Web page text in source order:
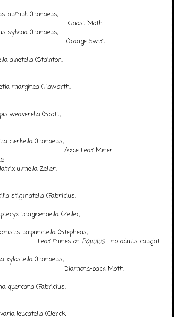
humuli (Linnaeus,
Ghost Moth
sylvina (Linnaeus,
Orange Swift
alnetella (Stainton,
marginea (Haworth,
weaverella (Scott,
clerkella (Linnaeus,
Leaf Miner
ulmella Zeller,
stigmatella (Fabricius,
tringipennella (Zeller,
unipunctella (Stephens,
mines on Populus – no adults caught
(Linnaeus,
back Moth
quercana (Fabricius,
leucatella (Clerck,